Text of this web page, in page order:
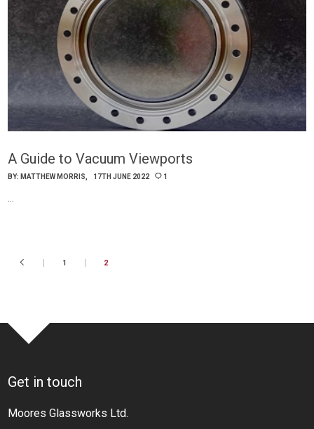
A Guide to Vacuum Viewports
BY: MATTHEW MORRIS 17TH JUNE 2022 1
…
1 2
Get in touch
Moores Glassworks Ltd.